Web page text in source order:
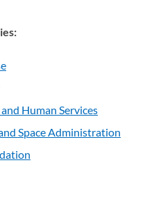
Human Services
Space Administration